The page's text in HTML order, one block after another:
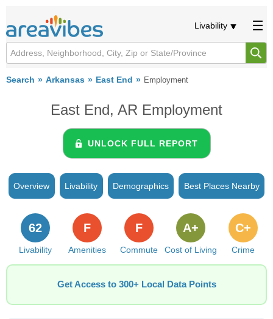
Livability
Search Arkansas East End Employment
East End, AR Employment
UNLOCK FULL REPORT
Overview Livability Demographics Best Places Nearby
Livability
62
Amenities
F
Commute
F
Cost of Living
A+
Crime
C+
Get Access to 300+ Local Data Points